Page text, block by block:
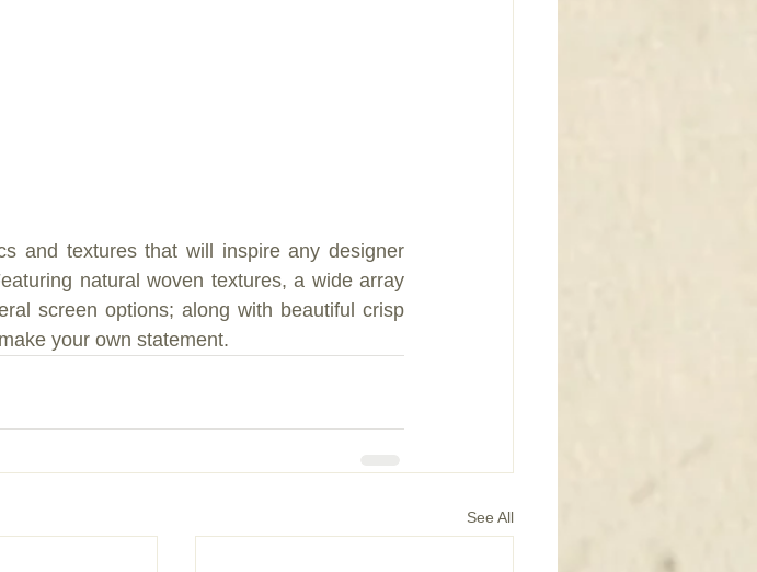
and textures that will inspire any designer
natural woven textures, a wide array
screen options; along with beautiful crisp
your own statement.
See All